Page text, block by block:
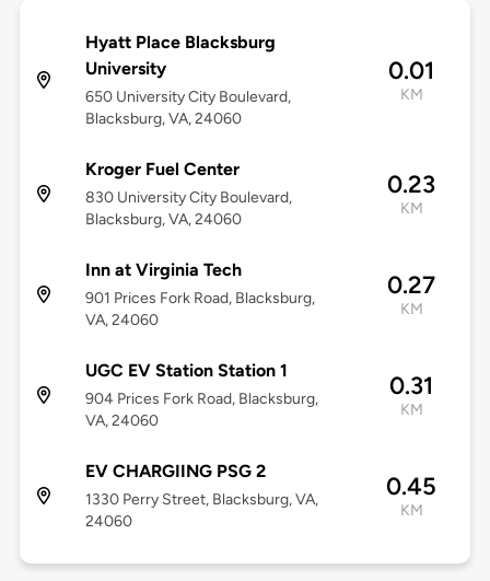
Hyatt Place Blacksburg
University
650 University City Boulevard,
Blacksburg, VA, 24060
0.01
KM
Kroger Fuel Center
830 University City Boulevard,
Blacksburg, VA, 24060
0.23
KM
Inn at Virginia Tech
901 Prices Fork Road, Blacksburg,
VA, 24060
0.27
KM
UGC EV Station Station 1
904 Prices Fork Road, Blacksburg,
VA, 24060
0.31
KM
EV CHARGIING PSG 2
1330 Perry Street, Blacksburg, VA,
24060
0.45
KM